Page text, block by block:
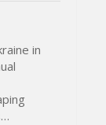
in